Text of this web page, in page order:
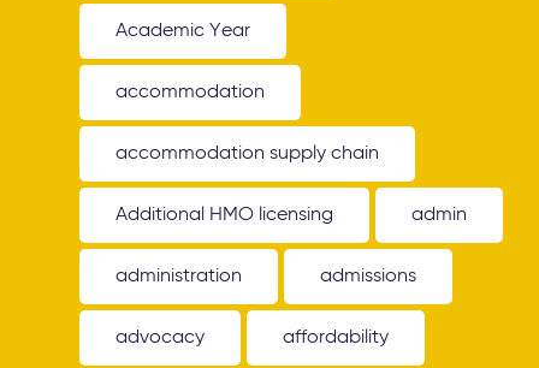
Academic Year
accommodation
accommodation supply chain
Additional HMO licensing admin
administration admissions
advocacy affordability